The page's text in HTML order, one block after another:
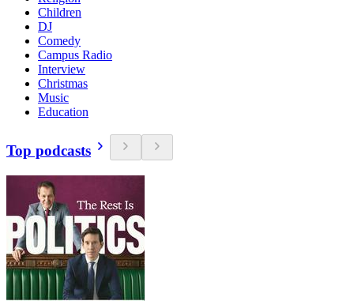
Children
DJ
Comedy
Campus Radio
Interview
Christmas
Music
Education
Top podcasts